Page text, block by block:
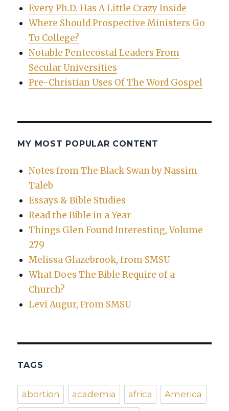
Every Ph.D. Has A Little Crazy Inside
Where Should Prospective Ministers Go
To College?
Notable Pentecostal Leaders From
Secular Universities
Pre-Christian Uses Of The Word Gospel
MY MOST POPULAR CONTENT
Notes from The Black Swan by Nassim
Taleb
Essays & Bible Studies
Read the Bible in a Year
Things Glen Found Interesting, Volume
279
Melissa Glazebrook, from SMSU
What Does The Bible Require of a
Church?
Levi Augur, From SMSU
TAGS
abortion academia africa America